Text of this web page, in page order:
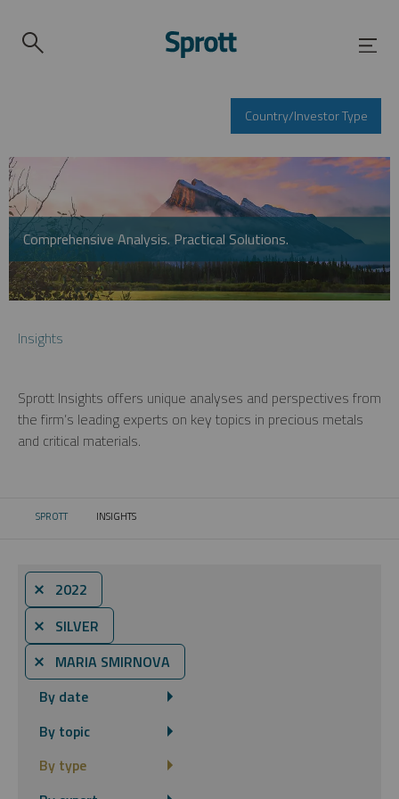
Country/Investor Type
Comprehensive Analysis. Practical Solutions.
Insights
Sprott Insights offers unique analyses and perspectives from
the firm’s leading experts on key topics in precious metals
and critical materials.
SPROTT CURRENT:
INSIGHTS
⨯ 2022
⨯ SILVER
⨯ MARIA SMIRNOVA
By date
By topic
By type